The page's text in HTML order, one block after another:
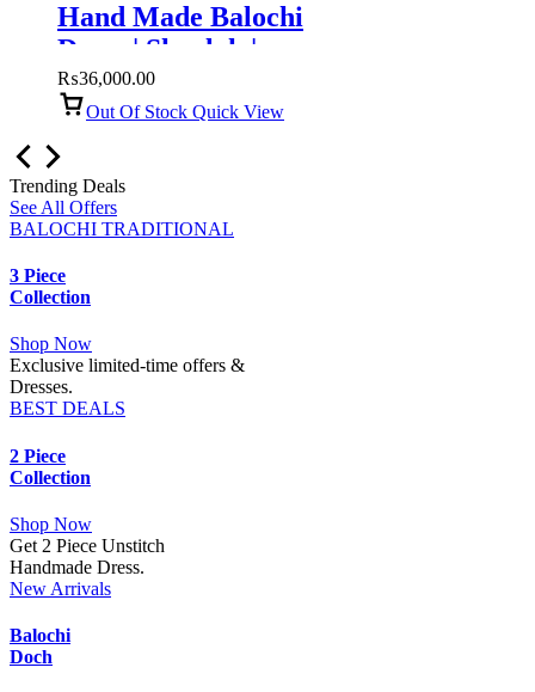
Hand Made Balochi
Dress | Shoolok |
Running stitch
₨36,000.00
Out Of Stock Quick View
Trending Deals
See All Offers
BALOCHI TRADITIONAL
3 Piece
Collection
Shop Now
Exclusive limited-time offers &
Dresses.
BEST DEALS
2 Piece
Collection
Shop Now
Get 2 Piece Unstitch
Handmade Dress.
New Arrivals
Balochi
Doch